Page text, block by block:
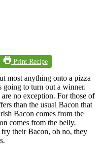
Print Recipe
most anything onto a pizza
going to turn out a winner.
no exception. For those of
than the usual Bacon that
Bacon comes from the
comes from the belly.
their Bacon, oh no, they